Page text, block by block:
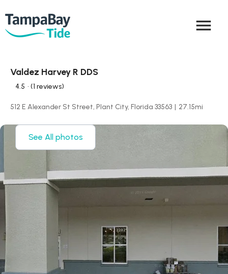
menu
Valdez Harvey R DDS
4.5 • (1 reviews)
512 E Alexander St Street, Plant City, Florida 33563 | 27.15mi
See All photos